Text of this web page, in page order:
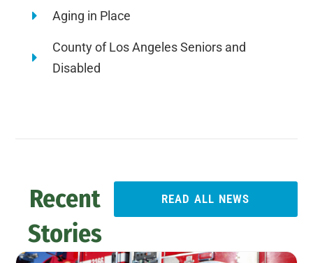
Aging in Place
County of Los Angeles Seniors and
Disabled
Recent
Stories
READ ALL NEWS